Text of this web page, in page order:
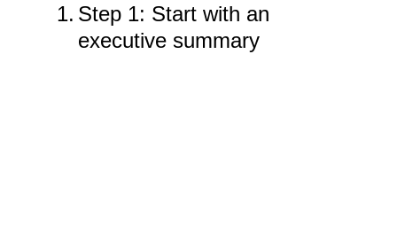
1. Step 1: Start with an
executive summary